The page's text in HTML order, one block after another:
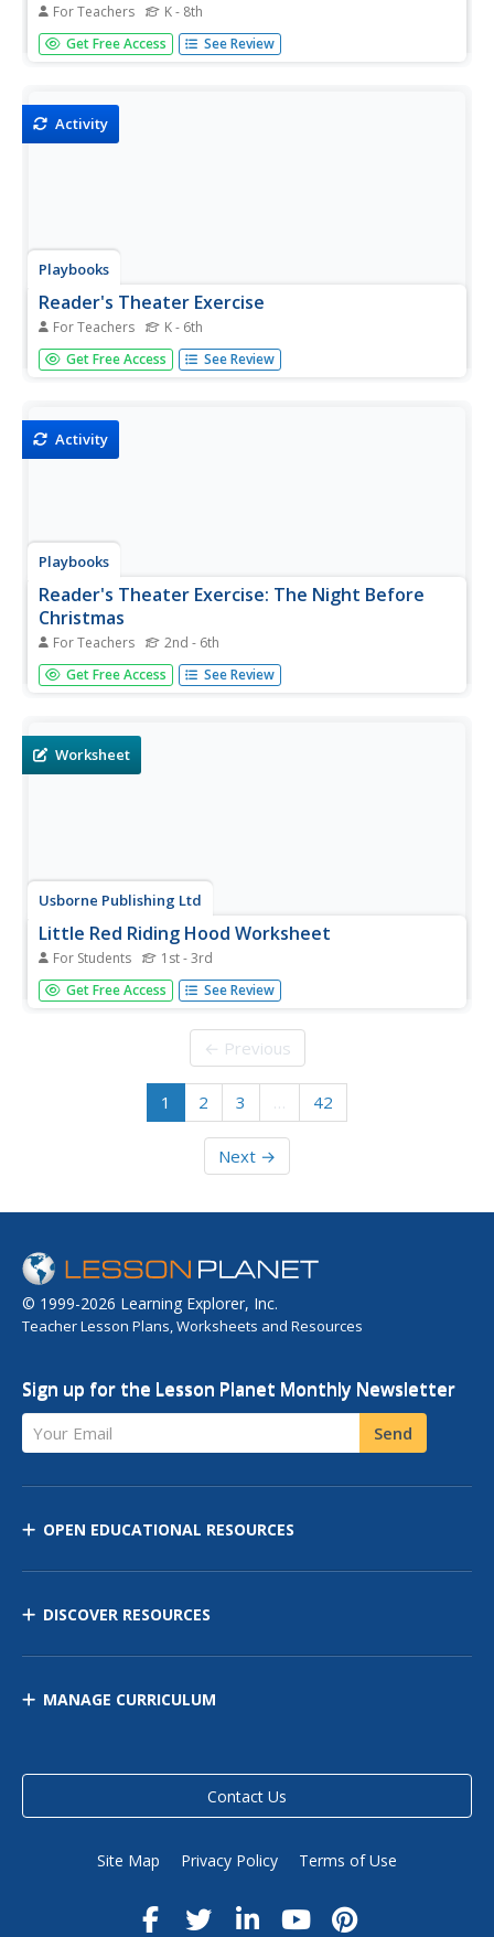
For Teachers K - 8th
A symphony of ideas are contained in this eBook
designed by music teachers for music teachers. The
Get Free Access See Review
Activity
Playbooks
Reader's Theater Exercise
For Teachers K - 6th
Here's a great idea for your Parent/Family Night—host a
Reader's Theater! Everything you need to organize the
Get Free Access See Review
Activity
Playbooks
Reader's Theater Exercise: The Night Before
Christmas
For Teachers 2nd - 6th
Yes, Virginia, there really is a reader's theater script for
"The Night Before Christmas." The exercise is a great way
Get Free Access See Review
Worksheet
Usborne Publishing Ltd
Little Red Riding Hood Worksheet
For Students 1st - 3rd
Designed to be used after a reading of The Little Red
Riding Hood, this worksheet asks kids to match
form the past tense of selected verbs.
Get Free Access See Review
← Previous
1 2 3 … 42
Next →
© 1999-2026 Learning Explorer, Inc.
Teacher Lesson Plans, Worksheets and Resources
Sign up for the Lesson Planet Monthly Newsletter
Your Email Send
OPEN EDUCATIONAL RESOURCES
DISCOVER RESOURCES
MANAGE CURRICULUM
Contact Us
Site Map Privacy Policy Terms of Use